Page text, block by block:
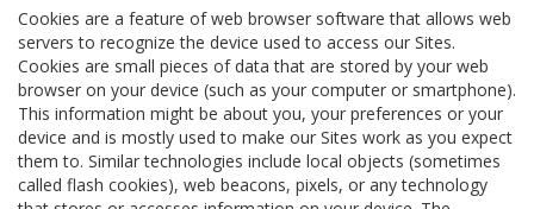
Cookies are a feature of web browser software that allows web
servers to recognize the device used to access our Sites.
Cookies are small pieces of data that are stored by your web
browser on your device (such as your computer or smartphone).
This information might be about you, your preferences or your
device and is mostly used to make our Sites work as you expect
them to. Similar technologies include local objects (sometimes
called flash cookies), web beacons, pixels, or any technology